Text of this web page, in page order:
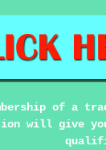
of a
will give you